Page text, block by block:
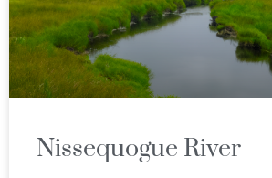
Nissequogue River